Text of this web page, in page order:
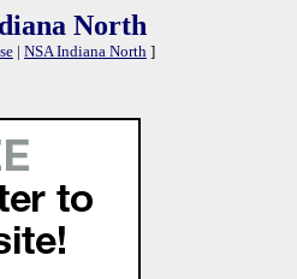
North
| NSA Indiana North ]